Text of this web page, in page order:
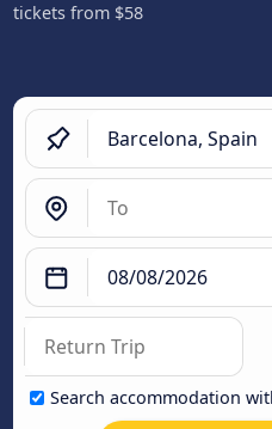
tickets from $58
Search accommodation